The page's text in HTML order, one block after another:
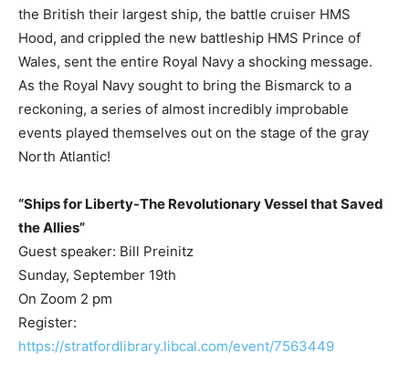
the British their largest ship, the battle cruiser HMS
Hood, and crippled the new battleship HMS Prince of
Wales, sent the entire Royal Navy a shocking message.
As the Royal Navy sought to bring the Bismarck to a
reckoning, a series of almost incredibly improbable
events played themselves out on the stage of the gray
North Atlantic!
“Ships for Liberty-The Revolutionary Vessel that Saved
the Allies”
Guest speaker: Bill Preinitz
Sunday, September 19th
On Zoom 2 pm
Register:
https://stratfordlibrary.libcal.com/event/7563449